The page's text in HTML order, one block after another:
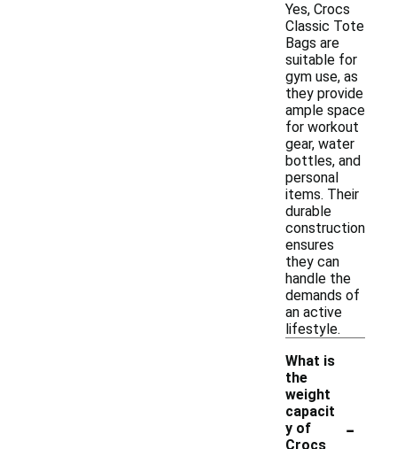
Yes, Crocs
Classic Tote
Bags are
suitable for
gym use, as
they provide
ample space
for workout
gear, water
bottles, and
personal
items. Their
durable
construction
ensures
they can
handle the
demands of
an active
lifestyle.
What is
the
weight
capacit
y of
Crocs
-